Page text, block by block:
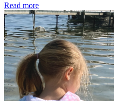
Read moreProject
Night
and
Day
–
Two
New
Pattern
Releases